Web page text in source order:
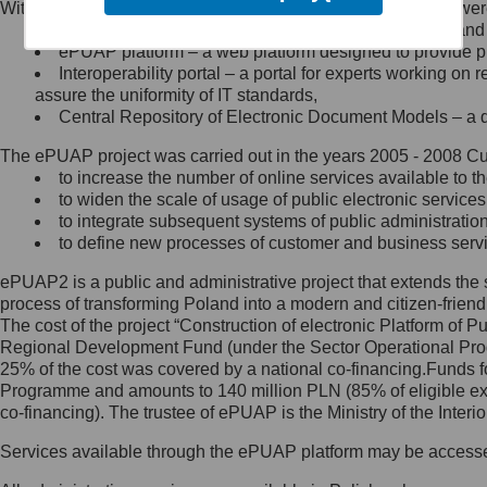
Minister Cyfryzacji.
się, wysyłając:
list na adres jego siedziby: Al.
Ujazdowskie 1/3, 00-583
Królewska 27, 00-060
Warszawa,
wiadomość e-mail na adres:
mc@mc.gov.pl
Jak skontaktować się z
Inspektorem Ochrony Danych
Administrator wyznaczył Inspektora
Ochrony Danych, z którym
skontaktujesz się, wysyłając:
list na adres: ul. Królewska 27,
Within the project, the following functionalities and services
Public services catalogue – a method of presenting
ePUAP platform – a web platform designed to provide
Interoperability portal – a portal for experts working
assure the uniformity of IT standards,
Central Repository of Electronic Document Models –
The ePUAP project was carried out in the years 2005 - 2008
to increase the number of online services available to
to widen the scale of usage of public electronic
to integrate subsequent systems of public
to define new processes of customer and business
ePUAP2 is a public and administrative project that extends
process of transforming Poland into a modern and citizen-
The cost of the project “Construction of electronic Platform of
Regional Development Fund (under the Sector Operational
25% of the cost was covered by a national co-
Programme and amounts to 140 million PLN (85% of eligible
co-financing). The trustee of ePUAP is the Ministry of the
Services available through the ePUAP platform may be